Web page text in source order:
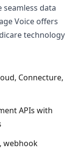
data
Voice offers
technology
Connecture,
APIs with
webhook